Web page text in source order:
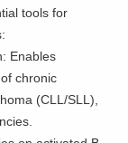
tools for
Enables
chronic
(CLL/SLL),